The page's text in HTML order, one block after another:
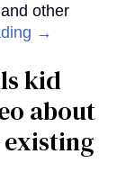
other
→
kid
about
existing